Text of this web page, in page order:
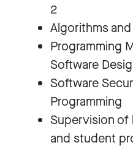
2
Algorithms
Programming
Software
Software
Programming
Supervision
and student